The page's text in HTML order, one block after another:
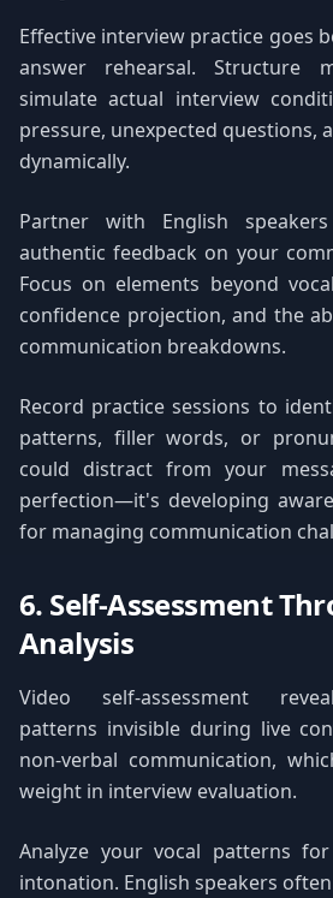
Effective interview practice goes
answer rehearsal. Structure
simulate actual interview
pressure, unexpected questions,
dynamically.
Partner with English
authentic feedback on your
Focus on elements beyond
confidence projection, and the
communication breakdowns.
Record practice sessions to
patterns, filler words, or
could distract from your
perfection—it's developing
for managing communication
6. Self-Assessment
Analysis
Video self-assessment
patterns invisible during live
non-verbal communication,
weight in interview evaluation.
Analyze your vocal patterns
intonation. English speakers